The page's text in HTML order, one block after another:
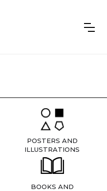
POSTERS AND
ILLUSTRATIONS
BOOKS AND